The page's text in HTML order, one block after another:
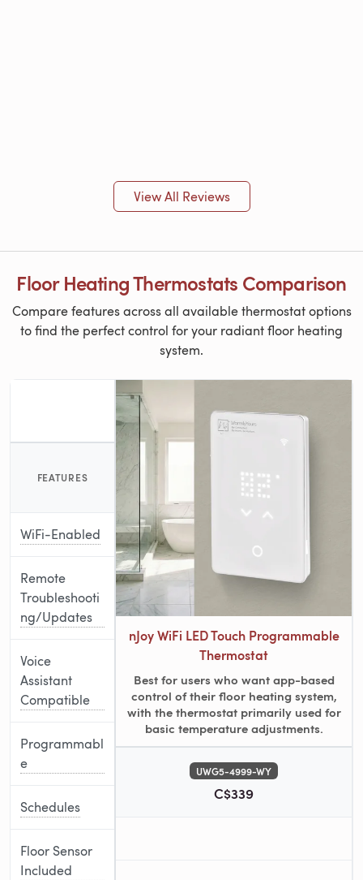
View All Reviews
Floor Heating Thermostats Comparison
Compare features across all available thermostat options
to find the perfect control for your radiant floor heating
system.
FEATURES
WiFi-Enabled
Remote
Troubleshooti
ng/Updates
Voice
Assistant
Compatible
Programmabl
e
Schedules
Floor Sensor
Included
nJoy WiFi LED Touch Programmable
Thermostat
Best for users who want app-based
control of their floor heating system,
with the thermostat primarily used for
basic temperature adjustments.
UWG5-4999-WY
C$339